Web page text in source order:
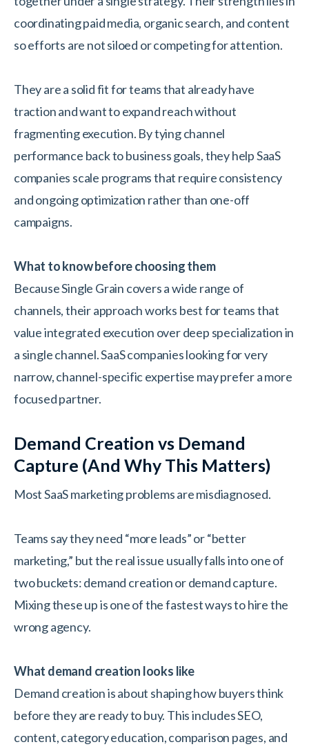
coordinating paid media, organic search, and content
so efforts are not siloed or competing for attention.
They are a solid fit for teams that already have
traction and want to expand reach without
fragmenting execution. By tying channel
performance back to business goals, they help SaaS
companies scale programs that require consistency
and ongoing optimization rather than one-off
campaigns.
What to know before choosing them
Because Single Grain covers a wide range of
channels, their approach works best for teams that
value integrated execution over deep specialization in
a single channel. SaaS companies looking for very
narrow, channel-specific expertise may prefer a more
focused partner.
Demand Creation vs Demand
Capture (And Why This Matters)
Most SaaS marketing problems are misdiagnosed.
Teams say they need “more leads” or “better
marketing,” but the real issue usually falls into one of
two buckets: demand creation or demand capture.
Mixing these up is one of the fastest ways to hire the
wrong agency.
What demand creation looks like
Demand creation is about shaping how buyers think
before they are ready to buy. This includes SEO,
content, category education, comparison pages, and